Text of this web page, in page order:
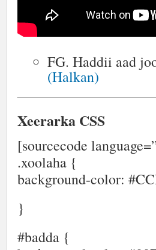
FG. Haddii aad
(Halkan)
Xeerarka CSS
[sourcecode
.xoolaha {
background-color:
}
#badda {